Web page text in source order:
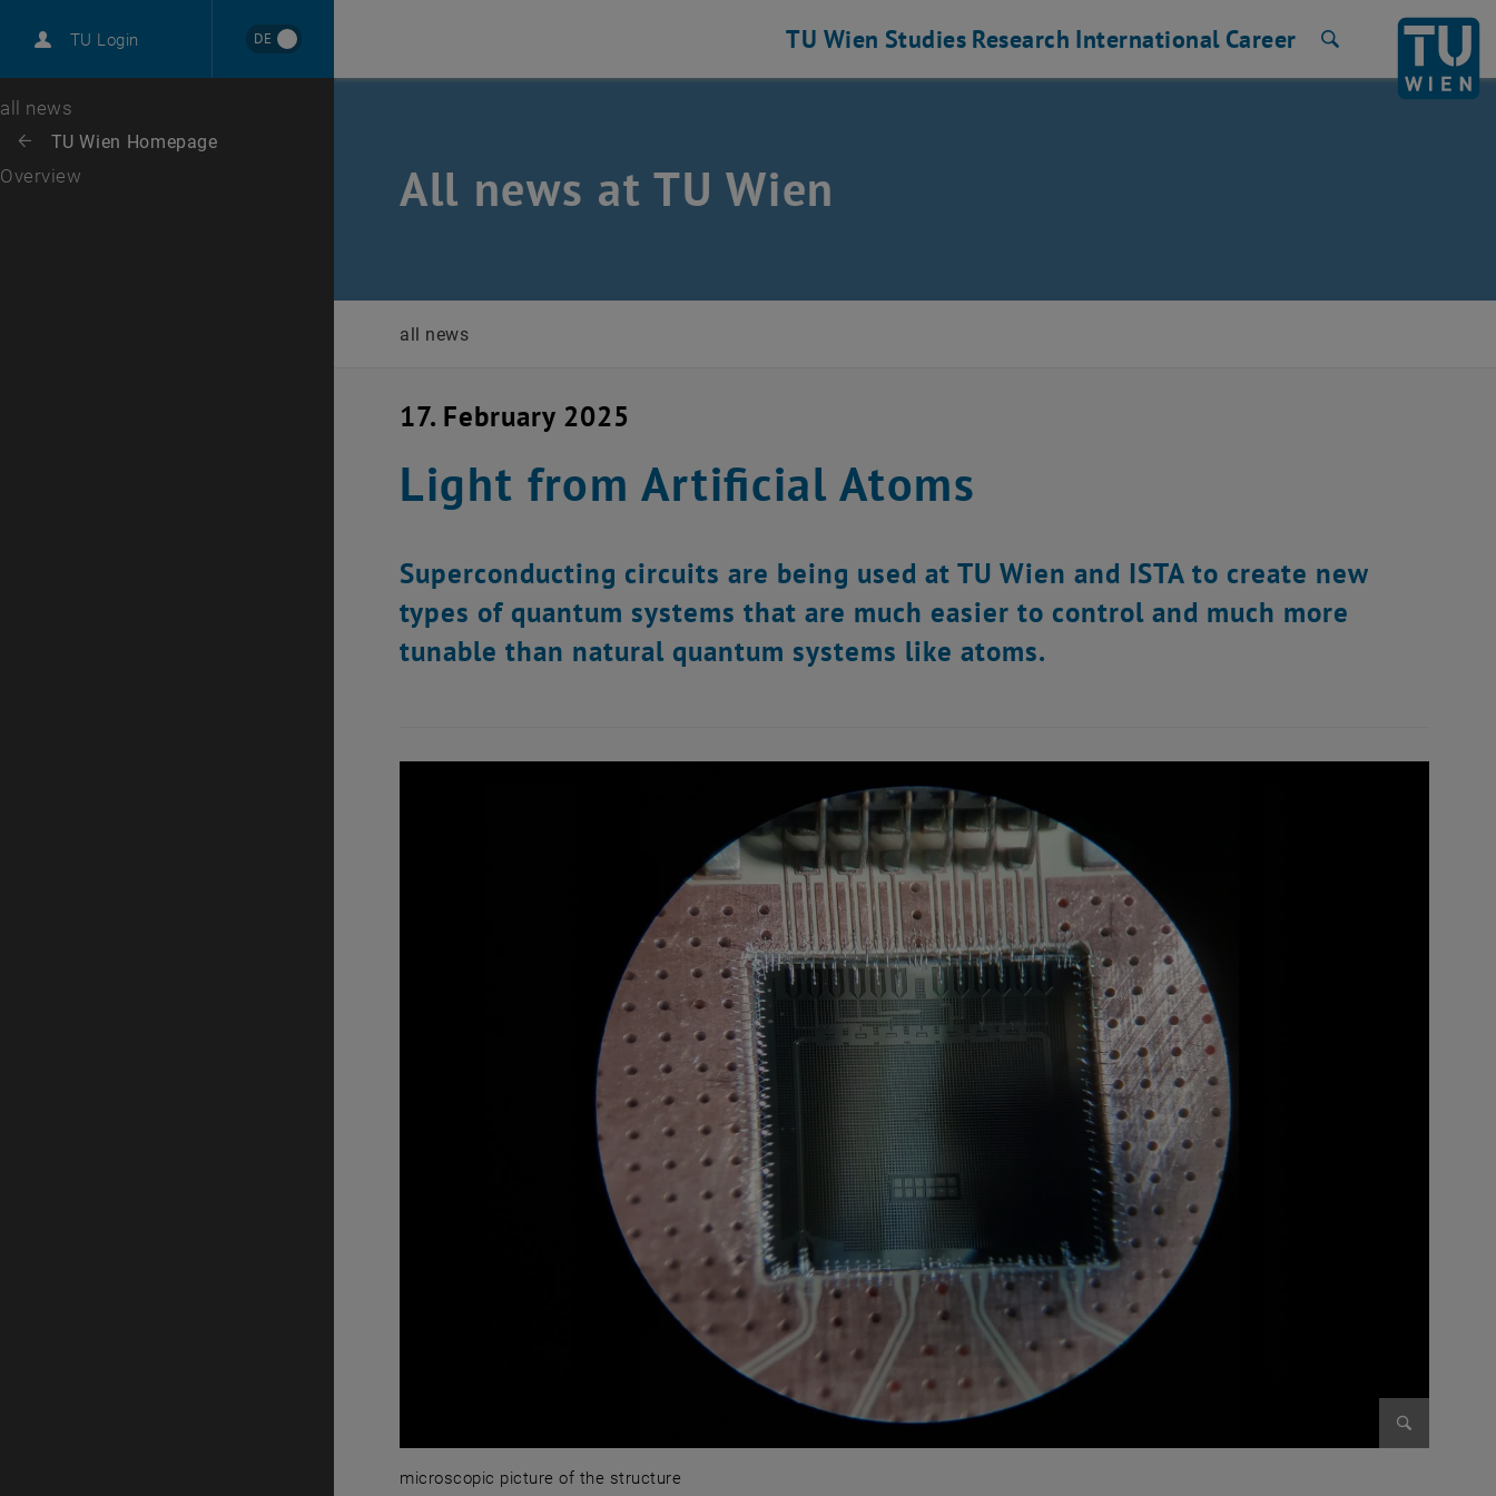
TU Login DE
Career
Top menu level
all news
Back: list subpages of parent page TU Wien Homepage
Back to:
TU Wien Homepage
Overview
TU Wien Studies Research International Career
All news at TU Wien
all news
17. February 2025
Light from Artificial Atoms
Superconducting circuits are being used at TU Wien and ISTA to create new
types of quantum systems that are much easier to control and much more
tunable than natural quantum systems like atoms.
microscopic picture of the structure